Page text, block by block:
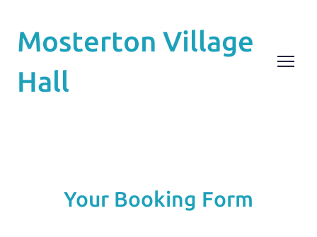
Mosterton Village
Hall
Your Booking Form